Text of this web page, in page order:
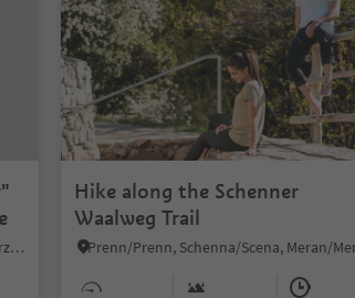
Stanghe/Stange, Ratschings/Racines, Sterzing/Vipiteno and environs
Hike along the Schenner
Waalweg Trail